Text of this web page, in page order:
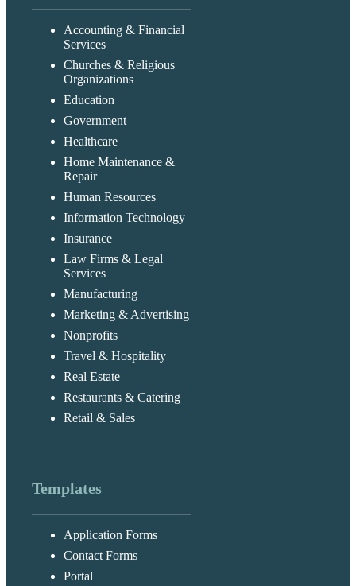
Accounting & Financial
Services
Churches & Religious
Organizations
Education
Government
Healthcare
Home Maintenance &
Repair
Human Resources
Information Technology
Insurance
Law Firms & Legal
Services
Manufacturing
Marketing & Advertising
Nonprofits
Travel & Hospitality
Real Estate
Restaurants & Catering
Retail & Sales
Templates
Application Forms
Contact Forms
Portal